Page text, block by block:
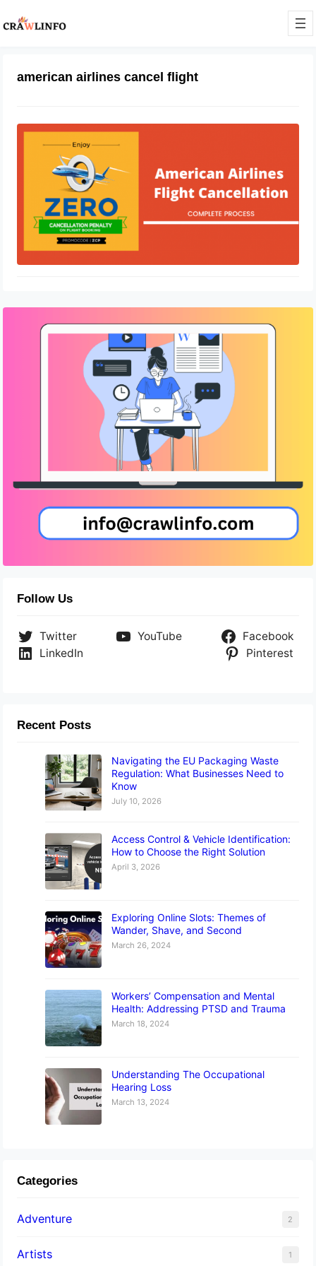
american airlines cancel flight
How to Cancel American Airlines
Flight
Follow Us
Twitter YouTube
Facebook
LinkedIn
Pinterest
Recent Posts
Navigating the EU Packaging Waste
Regulation: What Businesses Need to
Know
July 10, 2026
Access Control & Vehicle Identification:
How to Choose the Right Solution
April 3, 2026
Exploring Online Slots: Themes of
Wander, Shave, and Second
March 26, 2024
Workers’ Compensation and Mental
Health: Addressing PTSD and Trauma
March 18, 2024
Understanding The Occupational
Hearing Loss
March 13, 2024
Categories
Adventure 2
Artists 1